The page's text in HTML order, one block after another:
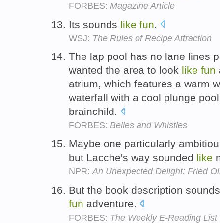
FORBES: Magazine Article
Its sounds like fun
WSJ: The Rules of Recipe Attraction
The lap pool has no lane lines
wanted the area to look like fun
atrium, which features a warm
waterfall with a cool plunge
brainchild.
FORBES: Belles and Whistles
Maybe one particularly
but Lacche's way sounded like
NPR:An Unexpected Delight: Fried
But the book description
fun adventure.
FORBES: The Weekly E-Reading List